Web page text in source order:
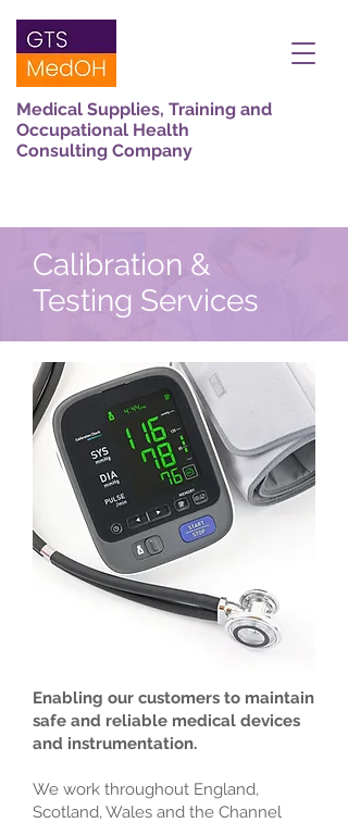
Medical Supplies, Training and
Occupational Health
Consulting Company
Calibration &
Testing Services
Enabling our customers to maintain
safe and reliable medical devices
and instrumentation.
We work throughout England,
Scotland, Wales and the Channel